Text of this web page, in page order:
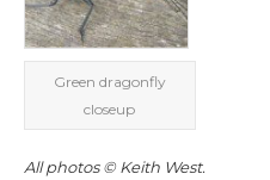
Green dragonfly
closeup
All photos © Keith West.